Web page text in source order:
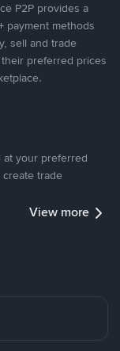
P2P provides a
payment methods
sell and trade
preferred prices
at your preferred
trade
View more